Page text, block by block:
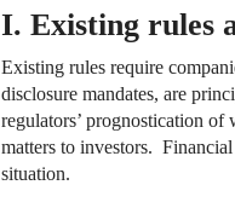
I. Existing rules
Existing rules require
disclosure mandates, are
regulators’ prognostication
matters to investors.
situation.